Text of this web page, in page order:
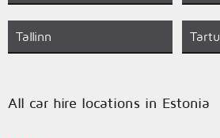
Tallinn Tartu
All car hire locations in Estonia